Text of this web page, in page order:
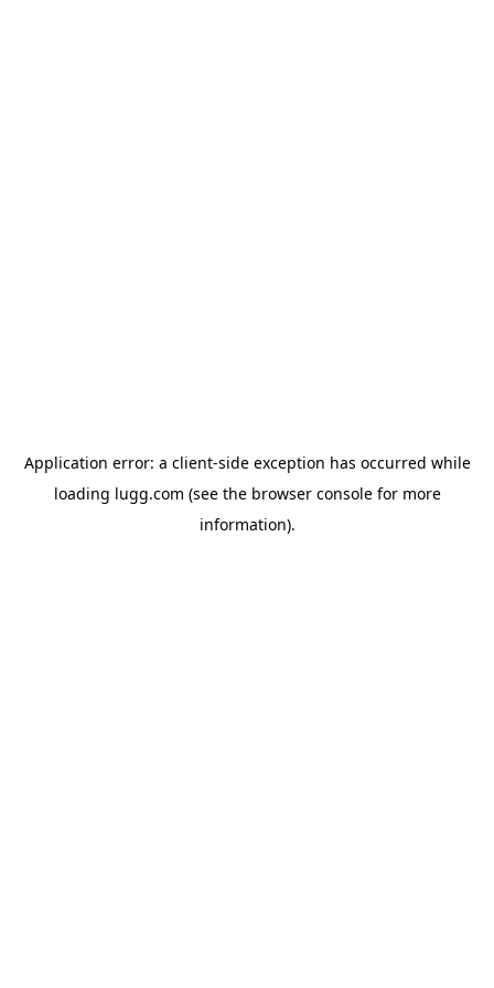
Application error: a client-side exception has occurred while
loading lugg.com (see the browser consolefor more
information).